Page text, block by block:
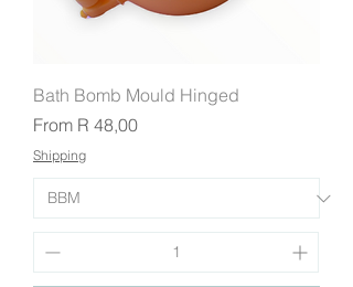
Bath Bomb Mould Hinged
From R 48,00
Sale Price
Shipping